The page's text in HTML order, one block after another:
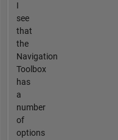
I
see
that
the
Navigation
Toolbox
has
a
number
of
options